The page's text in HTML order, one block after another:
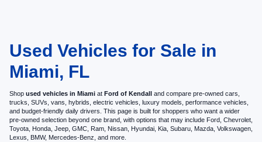
Used Vehicles for Sale in
Miami, FL
Shop used vehicles in Miami at Ford of Kendall and compare pre-owned cars,
trucks, SUVs, vans, hybrids, electric vehicles, luxury models, performance vehicles,
and budget-friendly daily drivers. This page is built for shoppers who want a wider
pre-owned selection beyond one brand, with options that may include Ford, Chevrolet,
Toyota, Honda, Jeep, GMC, Ram, Nissan, Hyundai, Kia, Subaru, Mazda, Volkswagen,
Lexus, BMW, Mercedes-Benz, and more.